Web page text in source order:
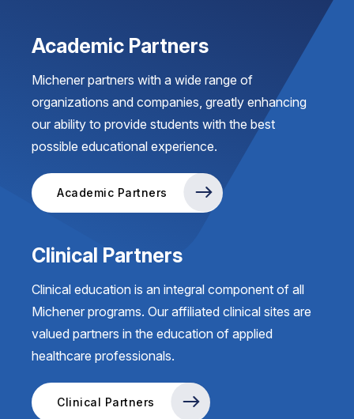
Academic Partners
Michener partners with a wide range of
organizations and companies, greatly enhancing
our ability to provide students with the best
possible educational experience.
Academic Partners
Clinical Partners
Clinical education is an integral component of all
Michener programs. Our affiliated clinical sites are
valued partners in the education of applied
healthcare professionals.
Clinical Partners